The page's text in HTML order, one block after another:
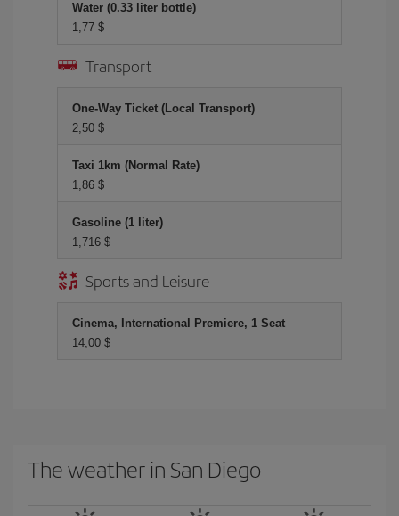
Water (0.33 liter bottle)
1,77 $
Transport
One-Way Ticket (Local Transport)
2,50 $
Taxi 1km (Normal Rate)
1,86 $
Gasoline (1 liter)
1,716 $
Sports and Leisure
Cinema, International Premiere, 1 Seat
14,00 $
The weather in San Diego